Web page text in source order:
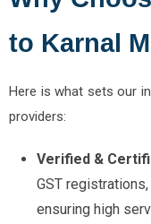
to Karnal
Here is what sets our
providers:
Verified &
GST
ensuring high